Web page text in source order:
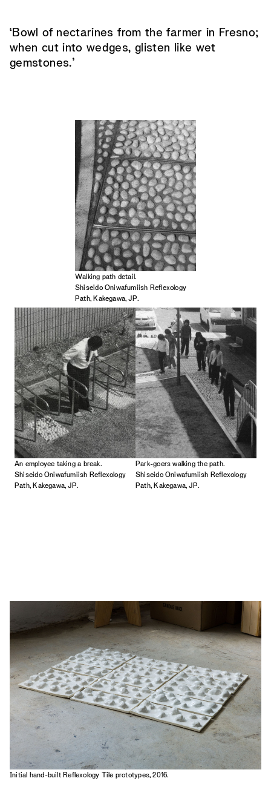
‘Bowl of nectarines from the farmer in Fresno;
when cut into wedges, glisten like wet
gemstones.’
Walking path detail.
Shiseido Oniwafumiish Reflexology
Path, Kakegawa, JP.
An employee taking a break.
Shiseido Oniwafumiish Reflexology
Path, Kakegawa, JP.
Park-goers walking the path.
Shiseido Oniwafumiish Reflexology
Path, Kakegawa, JP.
Initial hand-built Reflexology Tile prototypes, 2016.